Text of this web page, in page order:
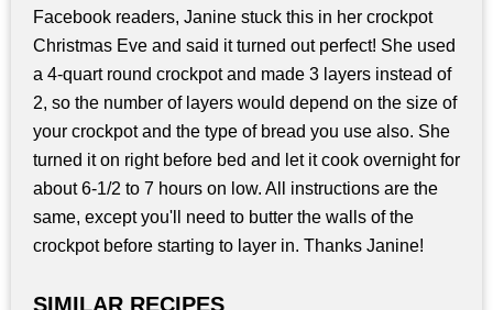
Facebook readers, Janine stuck this in her crockpot
Christmas Eve and said it turned out perfect! She used
a 4-quart round crockpot and made 3 layers instead of
2, so the number of layers would depend on the size of
your crockpot and the type of bread you use also. She
turned it on right before bed and let it cook overnight for
about 6-1/2 to 7 hours on low. All instructions are the
same, except you'll need to butter the walls of the
crockpot before starting to layer in. Thanks Janine!
SIMILAR RECIPES